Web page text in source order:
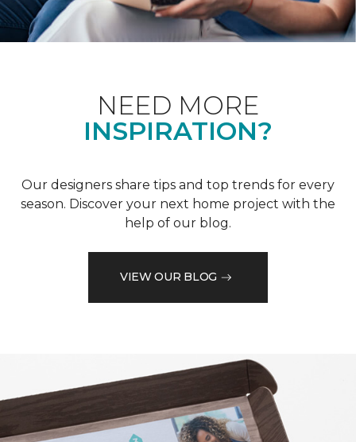
NEED MORE
INSPIRATION?
Our designers share tips and top trends for every
season. Discover your next home project with the
help of our blog.
VIEW OUR BLOG